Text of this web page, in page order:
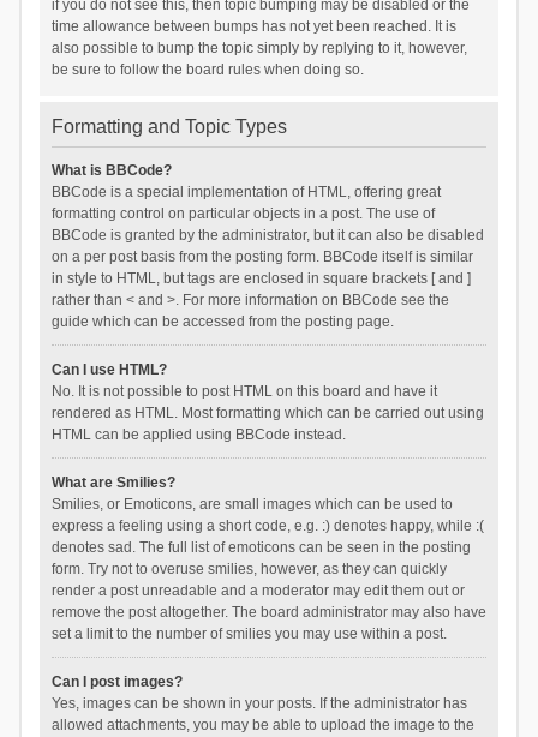
if you do not see this, then topic bumping may be disabled or the
time allowance between bumps has not yet been reached. It is
also possible to bump the topic simply by replying to it, however,
be sure to follow the board rules when doing so.
Formatting and Topic Types
What is BBCode?
BBCode is a special implementation of HTML, offering great
formatting control on particular objects in a post. The use of
BBCode is granted by the administrator, but it can also be disabled
on a per post basis from the posting form. BBCode itself is similar
in style to HTML, but tags are enclosed in square brackets [ and ]
rather than < and >. For more information on BBCode see the
guide which can be accessed from the posting page.
Can I use HTML?
No. It is not possible to post HTML on this board and have it
rendered as HTML. Most formatting which can be carried out using
HTML can be applied using BBCode instead.
What are Smilies?
Smilies, or Emoticons, are small images which can be used to
express a feeling using a short code, e.g. :) denotes happy, while :(
denotes sad. The full list of emoticons can be seen in the posting
form. Try not to overuse smilies, however, as they can quickly
render a post unreadable and a moderator may edit them out or
remove the post altogether. The board administrator may also have
set a limit to the number of smilies you may use within a post.
Can I post images?
Yes, images can be shown in your posts. If the administrator has
allowed attachments, you may be able to upload the image to the